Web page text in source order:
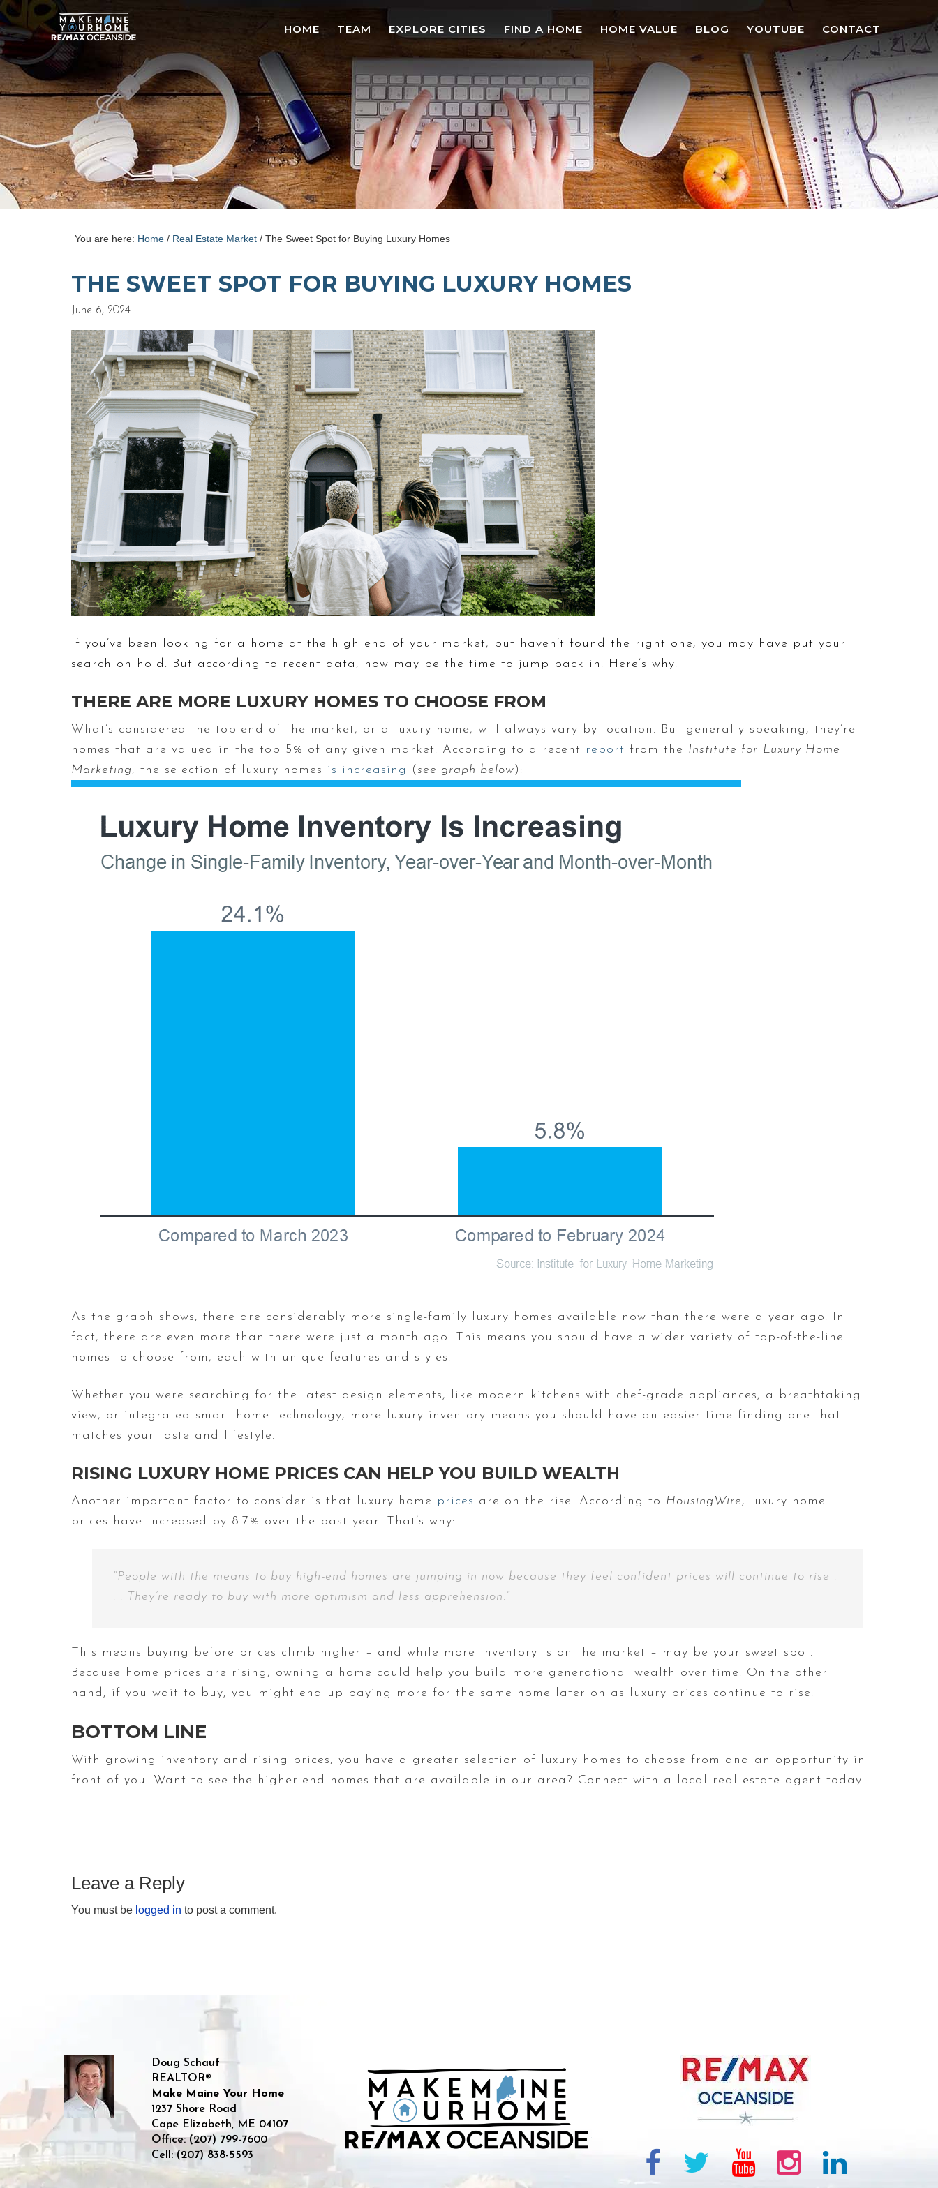
HOME TEAM EXPLORE CITIES FIND A HOME HOME VALUE BLOG YOUTUBE CONTACT
You are here: Home / Real Estate Market / The Sweet Spot for Buying Luxury Homes
THE SWEET SPOT FOR BUYING LUXURY HOMES
June 6, 2024
If you’ve been looking for a home at the high end of your market, but haven’t found the right one, you may have put your
search on hold. But according to recent data, now may be the time to jump back in. Here’s why.
THERE ARE MORE LUXURY HOMES TO CHOOSE FROM
What’s considered the top-end of the market, or a luxury home, will always vary by location. But generally speaking, they’re
homes that are valued in the top 5% of any given market. According to a recent report from the Institute for Luxury Home
Marketing, the selection of luxury homes is increasing (see graph below):
As the graph shows, there are considerably more single-family luxury homes available now than there were a year ago. In
fact, there are even more than there were just a month ago. This means you should have a wider variety of top-of-the-line
homes to choose from, each with unique features and styles.
Whether you were searching for the latest design elements, like modern kitchens with chef-grade appliances, a breathtaking
view, or integrated smart home technology, more luxury inventory means you should have an easier time finding one that
matches your taste and lifestyle.
RISING LUXURY HOME PRICES CAN HELP YOU BUILD WEALTH
Another important factor to consider is that luxury home prices are on the rise. According to HousingWire, luxury home
prices have increased by 8.7% over the past year. That’s why:
“People with the means to buy high-end homes are jumping in now because they feel confident prices will continue to rise .
. . They’re ready to buy with more optimism and less apprehension. ”
This means buying before prices climb higher – and while more inventory is on the market – may be your sweet spot.
Because home prices are rising, owning a home could help you build more generational wealth over time. On the other
hand, if you wait to buy, you might end up paying more for the same home later on as luxury prices continue to rise.
BOTTOM LINE
With growing inventory and rising prices, you have a greater selection of luxury homes to choose from and an opportunity in
front of you. Want to see the higher-end homes that are available in our area? Connect with a local real estate agent today.
Leave a Reply
You must be logged in to post a comment.
Doug Schauf
REALTOR®
Make Maine Your Home
1237 Shore Road
Cape Elizabeth, ME 04107
Office:(207) 799-7600
Cell:(207) 838-5593